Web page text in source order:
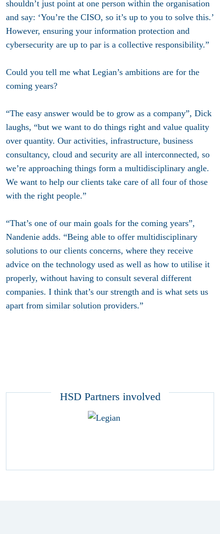
shouldn’t just point at one person within the organisation
and say: ‘You’re the CISO, so it’s up to you to solve this.’
However, ensuring your information protection and
cybersecurity are up to par is a collective responsibility.”
Could you tell me what Legian’s ambitions are for the
coming years?
“The easy answer would be to grow as a company”, Dick
laughs, “but we want to do things right and value quality
over quantity. Our activities, infrastructure, business
consultancy, cloud and security are all interconnected, so
we’re approaching things form a multidisciplinary angle.
We want to help our clients take care of all four of those
with the right people.”
“That’s one of our main goals for the coming years”,
Nandenie adds. “Being able to offer multidisciplinary
solutions to our clients concerns, where they receive
advice on the technology used as well as how to utilise it
properly, without having to consult several different
companies. I think that’s our strength and is what sets us
apart from similar solution providers.”
HSD Partners involved